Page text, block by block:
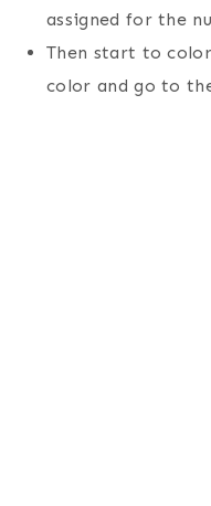
assigned for the
Then start to
color and go to